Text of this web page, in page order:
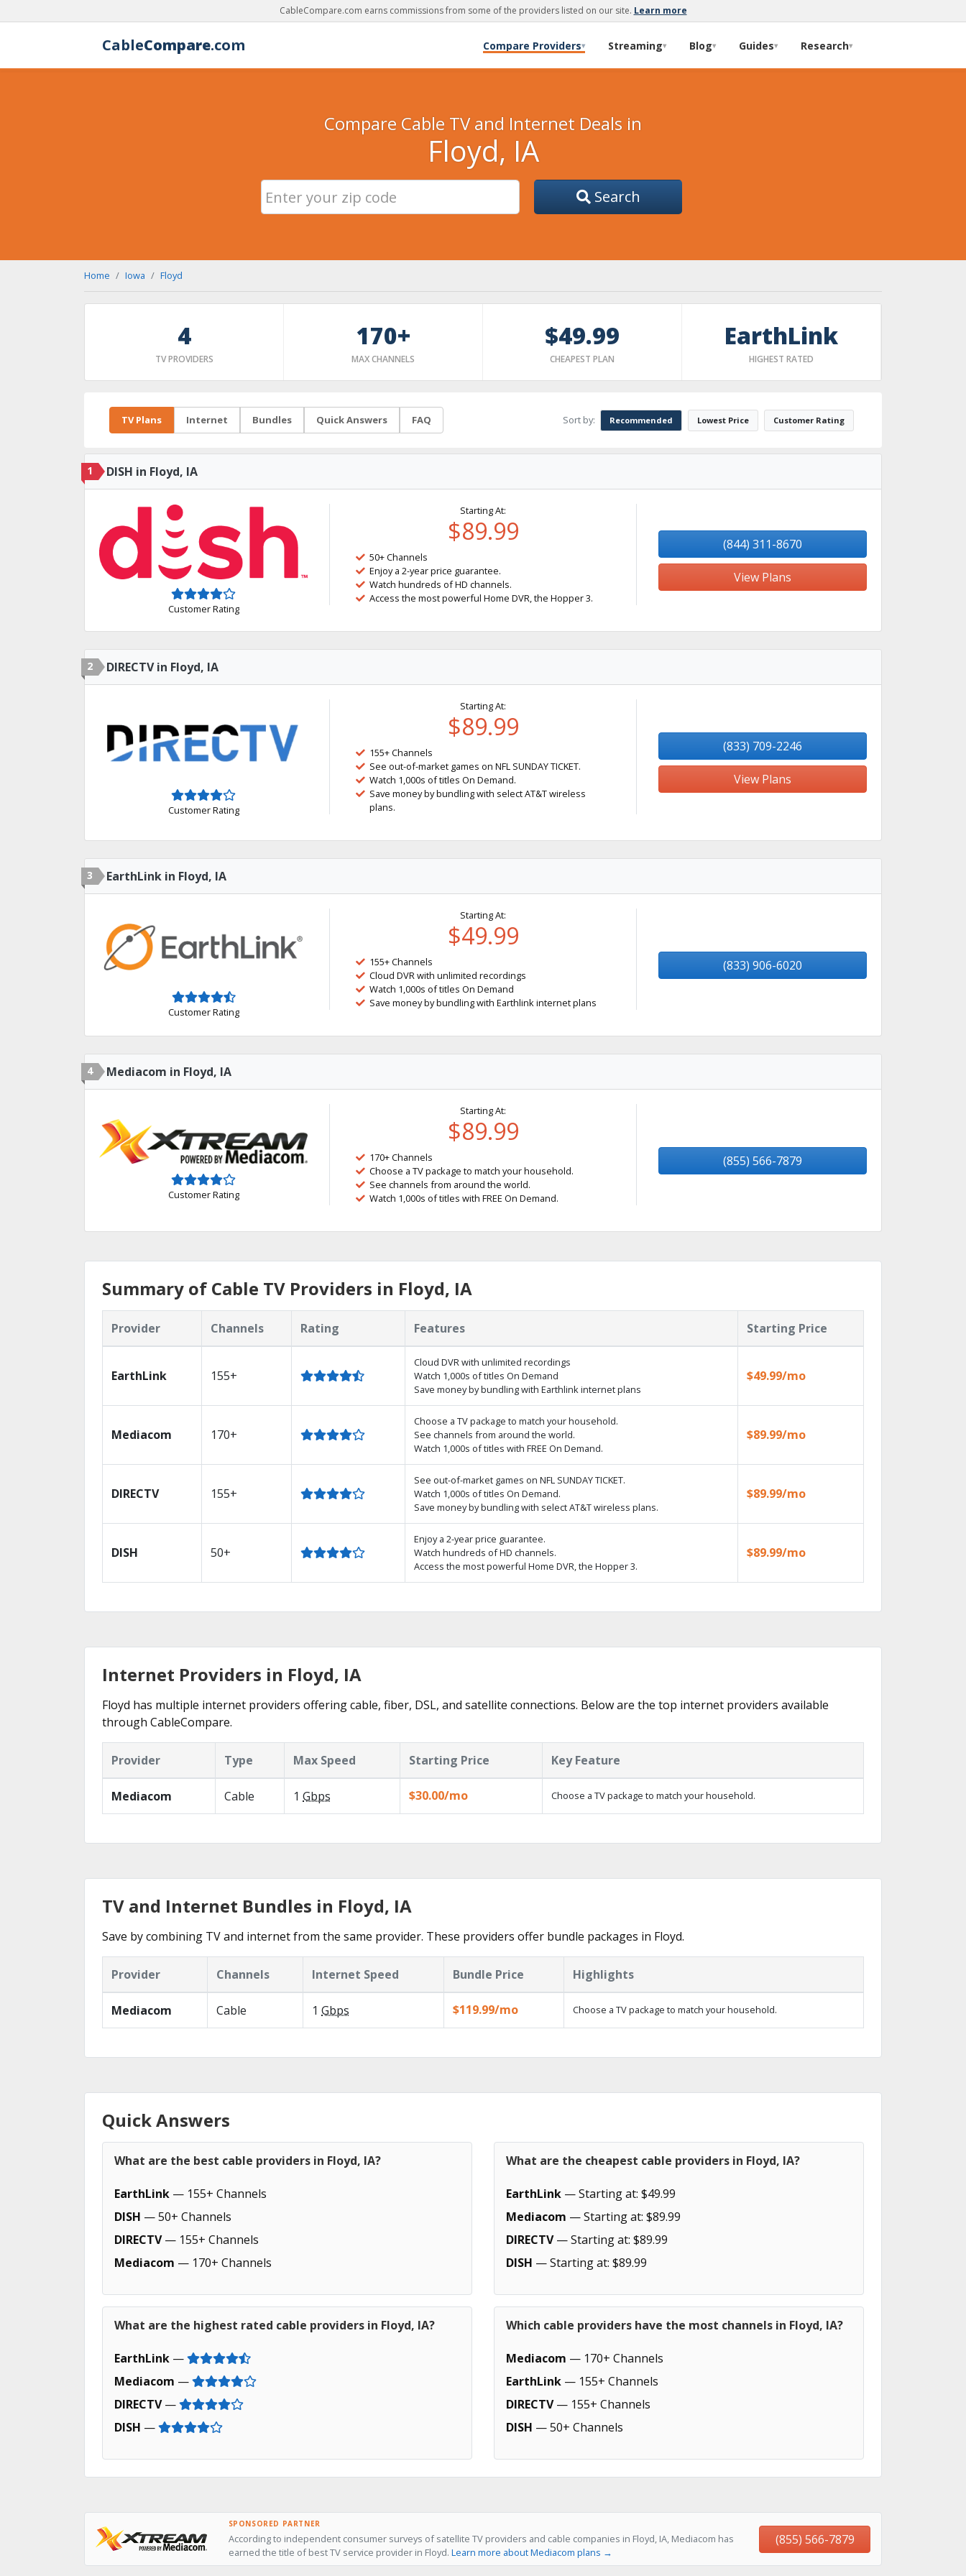
CableCompare.com earns commissions from some of the providers listed on our site. Learn more
CableCompare.com Compare Providers▾ Streaming▾ Blog▾ Guides▾ Research▾
Compare Cable TV and Internet Deals in
Floyd, IA
Search
Home Iowa Floyd
4
TV PROVIDERS
170+
MAX CHANNELS
$49.99
CHEAPEST PLAN
EarthLink
HIGHEST RATED
TV Plans Internet Bundles Quick Answers FAQ Sort by: Recommended Lowest Price Customer Rating
1 DISH in Floyd, IA
Customer Rating
Starting At:
$89.99
50+ Channels
Enjoy a 2-year price guarantee.
Watch hundreds of HD channels.
Access the most powerful Home DVR, the Hopper 3.
(844) 311-8670
View Plans
2 DIRECTV in Floyd, IA
Customer Rating
Starting At:
$89.99
155+ Channels
See out-of-market games on NFL SUNDAY TICKET.
Watch 1,000s of titles On Demand.
Save money by bundling with select AT&T wireless
plans.
(833) 709-2246
View Plans
3 EarthLink in Floyd, IA
Customer Rating
Starting At:
$49.99
155+ Channels
Cloud DVR with unlimited recordings
Watch 1,000s of titles On Demand
Save money by bundling with Earthlink internet plans
(833) 906-6020
4 Mediacom in Floyd, IA
Customer Rating
Starting At:
$89.99
170+ Channels
Choose a TV package to match your household.
See channels from around the world.
Watch 1,000s of titles with FREE On Demand.
(855) 566-7879
Summary of Cable TV Providers in Floyd, IA
Provider Channels Rating Features Starting Price
EarthLink 155+
Cloud DVR with unlimited recordings
Watch 1,000s of titles On Demand
Save money by bundling with Earthlink internet plans
$49.99/mo
Mediacom 170+
Choose a TV package to match your household.
See channels from around the world.
Watch 1,000s of titles with FREE On Demand.
$89.99/mo
DIRECTV 155+
See out-of-market games on NFL SUNDAY TICKET.
Watch 1,000s of titles On Demand.
Save money by bundling with select AT&T wireless plans.
$89.99/mo
DISH 50+
Enjoy a 2-year price guarantee.
Watch hundreds of HD channels.
Access the most powerful Home DVR, the Hopper 3.
$89.99/mo
Internet Providers in Floyd, IA
Floyd has multiple internet providers offering cable, fiber, DSL, and satellite connections. Below are the top internet providers available
through CableCompare.
Provider Type Max Speed Starting Price Key Feature
Mediacom Cable 1 Gbps $30.00/mo Choose a TV package to match your household.
TV and Internet Bundles in Floyd, IA
Save by combining TV and internet from the same provider. These providers offer bundle packages in Floyd.
Provider Channels Internet Speed Bundle Price Highlights
Mediacom Cable 1 Gbps $119.99/mo Choose a TV package to match your household.
Quick Answers
What are the best cable providers in Floyd, IA?
EarthLink — 155+ Channels
DISH — 50+ Channels
DIRECTV— 155+ Channels
Mediacom — 170+ Channels
What are the cheapest cable providers in Floyd, IA?
EarthLink — Starting at: $49.99
Mediacom — Starting at: $89.99
DIRECTV— Starting at: $89.99
DISH — Starting at: $89.99
What are the highest rated cable providers in Floyd, IA?
EarthLink —
Mediacom —
DIRECTV—
DISH —
Which cable providers have the most channels in Floyd, IA?
Mediacom — 170+ Channels
EarthLink — 155+ Channels
DIRECTV— 155+ Channels
DISH — 50+ Channels
SPONSORED PARTNER
According to independent consumer surveys of satellite TV providers and cable companies in Floyd, IA, Mediacom has
earned the title of best TV service provider in Floyd. Learn more about Mediacom plans →
(855) 566-7879